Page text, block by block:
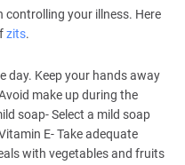
controlling your illness. Here
zits.
day. Keep your hands away
make up during the
soap- Select a mild soap
E- Take adequate
with vegetables and fruits